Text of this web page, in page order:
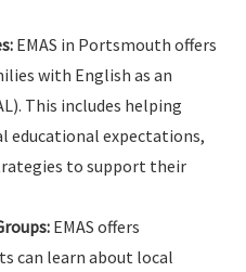
EMAS in Portsmouth offers
with English as an
This includes helping
educational expectations,
to support their
EMAS offers
can learn about local